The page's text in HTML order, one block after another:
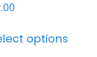
options